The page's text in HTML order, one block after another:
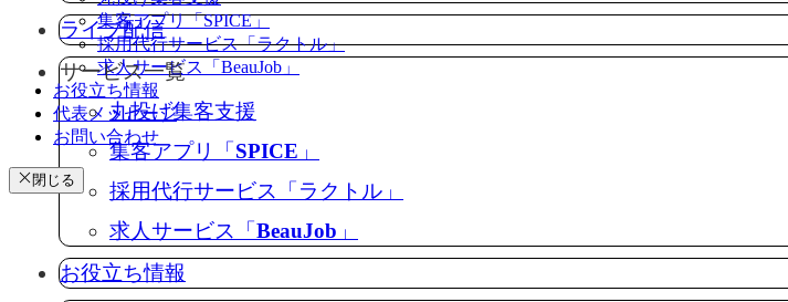
集客アプリ「SPICE」
採用代行サービス「ラクトル」
求人サービス「BeauJob」
お役立ち情報
代表メッセージ
お問い合わせ
閉じる
ライブ配信
サービス一覧
丸投げ集客支援
集客アプリ「SPICE」
採用代行サービス「ラクトル」
求人サービス「BeauJob」
お役立ち情報